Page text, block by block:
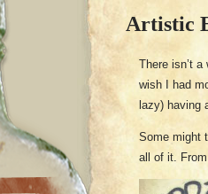
Artistic
There isn’t
wish I had
lazy) having
Some might
all of it.